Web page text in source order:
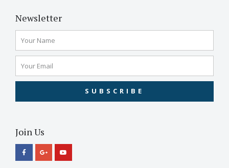
Newsletter
SUBSCRIBE
Join Us